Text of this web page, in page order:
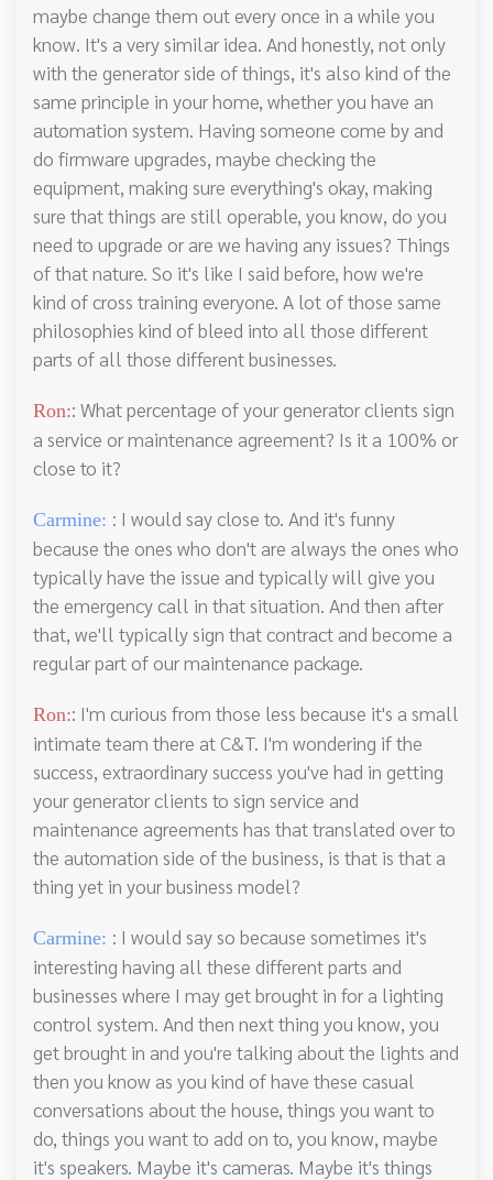
maybe change them out every once in a while you
know. It's a very similar idea. And honestly, not only
with the generator side of things, it's also kind of the
same principle in your home, whether you have an
automation system. Having someone come by and
do firmware upgrades, maybe checking the
equipment, making sure everything's okay, making
sure that things are still operable, you know, do you
need to upgrade or are we having any issues? Things
of that nature. So it's like I said before, how we're
kind of cross training everyone. A lot of those same
philosophies kind of bleed into all those different
parts of all those different businesses.
Ron:: What percentage of your generator clients sign
a service or maintenance agreement? Is it a 100% or
close to it?
Carmine: : I would say close to. And it's funny
because the ones who don't are always the ones who
typically have the issue and typically will give you
the emergency call in that situation. And then after
that, we'll typically sign that contract and become a
regular part of our maintenance package.
Ron:: I'm curious from those less because it's a small
intimate team there at C&T. I'm wondering if the
success, extraordinary success you've had in getting
your generator clients to sign service and
maintenance agreements has that translated over to
the automation side of the business, is that is that a
thing yet in your business model?
Carmine: : I would say so because sometimes it's
interesting having all these different parts and
businesses where I may get brought in for a lighting
control system. And then next thing you know, you
get brought in and you're talking about the lights and
then you know as you kind of have these casual
conversations about the house, things you want to
do, things you want to add on to, you know, maybe
it's speakers. Maybe it's cameras. Maybe it's things